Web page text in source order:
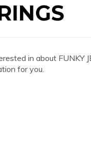
in about FUNKY
for you.